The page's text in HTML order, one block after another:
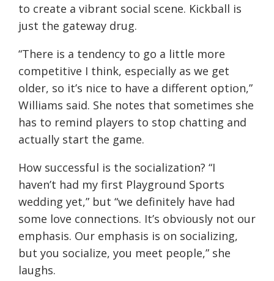
to create a vibrant social scene. Kickball is
just the gateway drug.
“There is a tendency to go a little more
competitive I think, especially as we get
older, so it’s nice to have a different option,”
Williams said. She notes that sometimes she
has to remind players to stop chatting and
actually start the game.
How successful is the socialization? “I
haven’t had my first Playground Sports
wedding yet,” but “we definitely have had
some love connections. It’s obviously not our
emphasis. Our emphasis is on socializing,
but you socialize, you meet people,” she
laughs.